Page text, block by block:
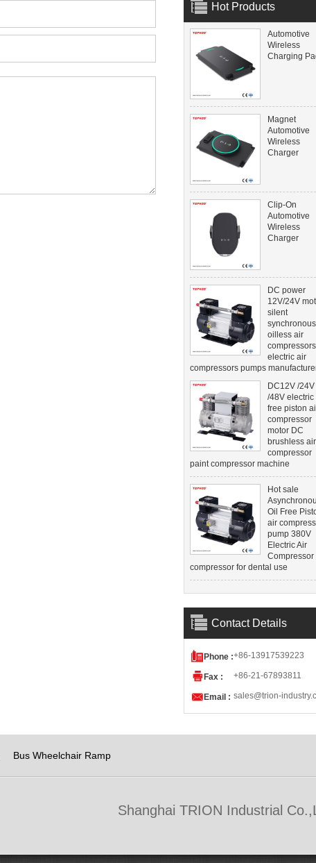
Hot Products
Automotive
Wireless
Charging
Magnet
Automotive
Wireless
Charger
Clip-On
Automotive
Wireless
Charger
DC power
12V/24V
silent
synchronous
oilless air
compressors
electric air
compressors pumps
DC12V /24V
/48V electric
free piston
compressor
motor DC
brushless air
compressor
paint compressor machine
Hot sale
Oil Free
air
pump 380V
Electric Air
Compressor
compressor for dental use
Contact Details
 Phone :+86-13917539223
 Fax : +86-21-67893811
 Email : sales@trion-
Bus Wheelchair Ramp
Shanghai TRION Industrial